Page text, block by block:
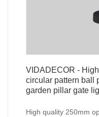
VIDADECOR -
circular pattern ball
garden pillar gate
High quality 250mm